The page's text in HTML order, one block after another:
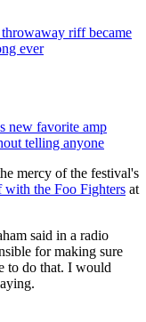
throwaway riff became
ever
new favorite amp
telling anyone
mercy of the festival's
with the Foo Fighters at
said in a radio
for making sure
to do that. I would